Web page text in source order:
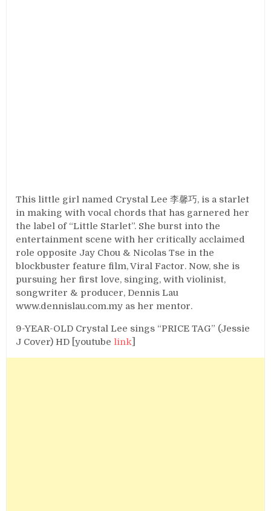
This little girl named Crystal Lee 李馨巧, is a starlet
in making with vocal chords that has garnered her
the label of “Little Starlet”. She burst into the
entertainment scene with her critically acclaimed
role opposite Jay Chou & Nicolas Tse in the
blockbuster feature film, Viral Factor. Now, she is
pursuing her first love, singing, with violinist,
songwriter & producer, Dennis Lau
www.dennislau.com.my as her mentor.
9-YEAR-OLD Crystal Lee sings “PRICE TAG” (Jessie
J Cover) HD [youtube link